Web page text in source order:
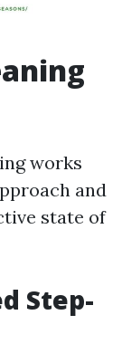
works
and
state of
Step-